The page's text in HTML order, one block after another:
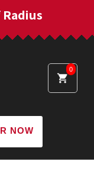
Radius
0
NOW